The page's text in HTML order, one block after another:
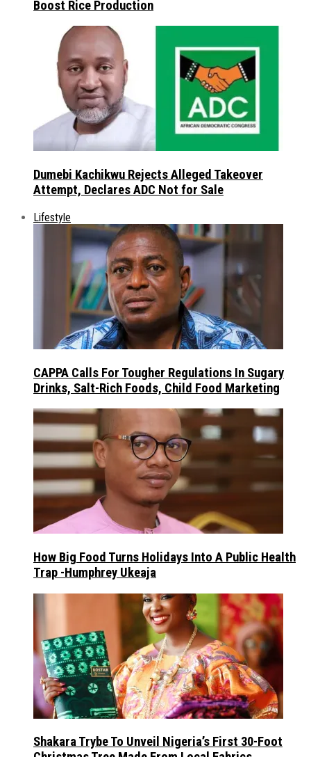
Boost Rice Production
Dumebi Kachikwu Rejects Alleged Takeover
Attempt, Declares ADC Not for Sale
Lifestyle
CAPPA Calls For Tougher Regulations In Sugary
Drinks, Salt-Rich Foods, Child Food Marketing
How Big Food Turns Holidays Into A Public Health
Trap -Humphrey Ukeaja
Shakara Trybe To Unveil Nigeria’s First 30-Foot